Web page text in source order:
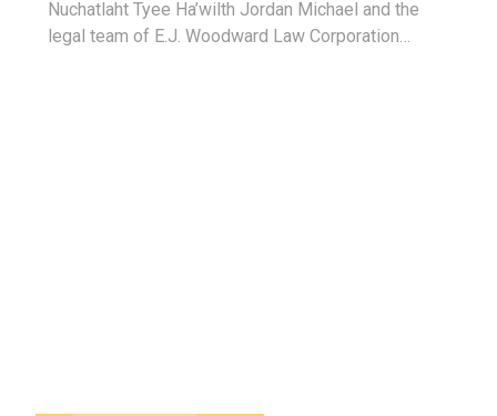
Nuchatlaht Tyee Ha’wilth Jordan Michael and the
legal team of E.J. Woodward Law Corporation…